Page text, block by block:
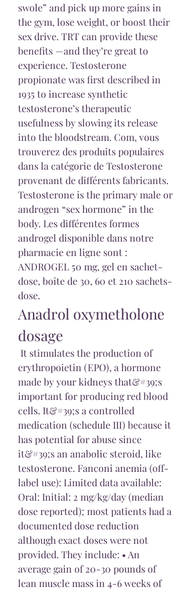
swole” and pick up more gains in
the gym, lose weight, or boost their
sex drive. TRT can provide these
benefits —and they’re great to
experience. Testosterone
propionate was first described in
1935 to increase synthetic
testosterone’s therapeutic
usefulness by slowing its release
into the bloodstream. Com, vous
trouverez des produits populaires
dans la catégorie de Testosterone
provenant de différents fabricants.
Testosterone is the primary male or
androgen “sex hormone” in the
body. Les différentes formes
androgel disponible dans notre
pharmacie en ligne sont :
ANDROGEL 50 mg, gel en sachet-
dose, boîte de 30, 60 et 210 sachets-
dose.
Anadrol oxymetholone
dosage
erythropoietin (EPO), a hormone
made by your kidneys that&#39;s
important for producing red blood
cells. It&#39;s a controlled
medication (schedule III) because it
has potential for abuse since
it&#39;s an anabolic steroid, like
testosterone. Fanconi anemia (off-
label use): Limited data available:
Oral: Initial: 2 mg/kg/day (median
dose reported); most patients had a
documented dose reduction
although exact doses were not
provided. They include: • An
average gain of 20-30 pounds of
lean muscle mass in 4-6 weeks of